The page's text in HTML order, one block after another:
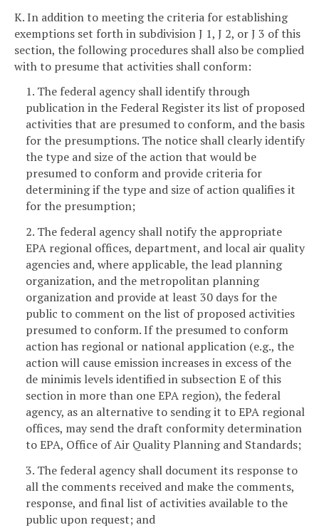
K. In addition to meeting the criteria for establishing
exemptions set forth in subdivision J 1, J 2, or J 3 of this
section, the following procedures shall also be complied
with to presume that activities shall conform:
1. The federal agency shall identify through
publication in the Federal Register its list of proposed
activities that are presumed to conform, and the basis
for the presumptions. The notice shall clearly identify
the type and size of the action that would be
presumed to conform and provide criteria for
determining if the type and size of action qualifies it
for the presumption;
2. The federal agency shall notify the appropriate
EPA regional offices, department, and local air quality
agencies and, where applicable, the lead planning
organization, and the metropolitan planning
organization and provide at least 30 days for the
public to comment on the list of proposed activities
presumed to conform. If the presumed to conform
action has regional or national application (e.g., the
action will cause emission increases in excess of the
de minimis levels identified in subsection E of this
section in more than one EPA region), the federal
agency, as an alternative to sending it to EPA regional
offices, may send the draft conformity determination
to EPA, Office of Air Quality Planning and Standards;
3. The federal agency shall document its response to
all the comments received and make the comments,
response, and final list of activities available to the
public upon request; and